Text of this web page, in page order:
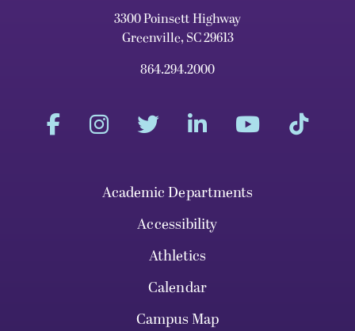
3300 Poinsett Highway
Greenville, SC 29613
864.294.2000
Academic Departments
Accessibility
Athletics
Calendar
Campus Map